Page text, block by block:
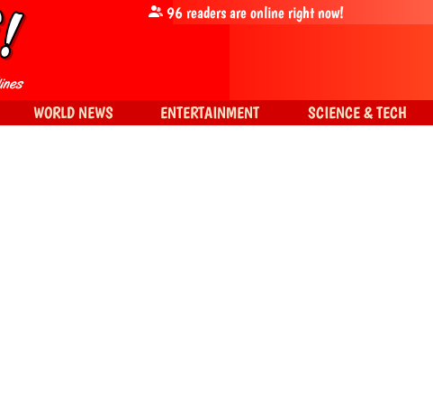
96readers are online right now!
WORLD NEWS ENTERTAINMENT SCIENCE & TECH